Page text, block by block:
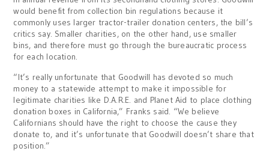
would benefit from collection bin regulations because it
commonly uses larger tractor-trailer donation centers, the bill’s
critics say. Smaller charities, on the other hand, use smaller
bins, and therefore must go through the bureaucratic process
for each location.
“It’s really unfortunate that Goodwill has devoted so much
money to a statewide attempt to make it impossible for
legitimate charities like D.A.R.E. and Planet Aid to place clothing
donation boxes in California,” Franks said. “We believe
Californians should have the right to choose the cause they
donate to, and it’s unfortunate that Goodwill doesn’t share that
position.”